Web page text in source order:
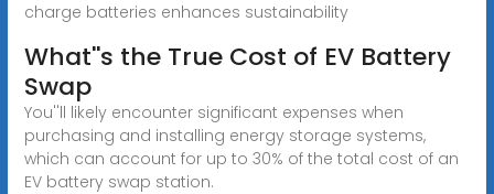
charge batteries enhances sustainability
What''s the True Cost of EV Battery
Swap
You''ll likely encounter significant expenses when
purchasing and installing energy storage systems,
which can account for up to 30% of the total cost of an
EV battery swap station.